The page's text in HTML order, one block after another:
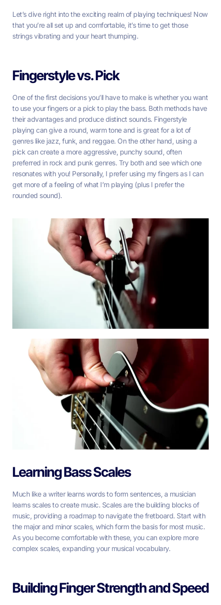
Let’s dive right into the exciting realm of playing techniques! Now
that you’re all set up and comfortable, it’s time to get those
strings vibrating and your heart thumping.
Fingerstyle vs. Pick
One of the first decisions you’ll have to make is whether you want
to use your fingers or a pick to play the bass. Both methods have
their advantages and produce distinct sounds. Fingerstyle
playing can give a round, warm tone and is great for a lot of
genres like jazz, funk, and reggae. On the other hand, using a
pick can create a more aggressive, punchy sound, often
preferred in rock and punk genres. Try both and see which one
resonates with you! Personally, I prefer using my fingers as I can
get more of a feeling of what I’m playing (plus I prefer the
rounded sound).
Learning Bass Scales
Much like a writer learns words to form sentences, a musician
learns scales to create music. Scales are the building blocks of
music, providing a roadmap to navigate the fretboard. Start with
the major and minor scales, which form the basis for most music.
As you become comfortable with these, you can explore more
complex scales, expanding your musical vocabulary.
Building Finger Strength and Speed